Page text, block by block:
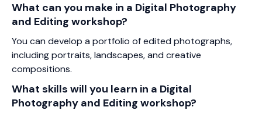
What can you make in a Digital Photography
and Editing workshop?
You can develop a portfolio of edited photographs,
including portraits, landscapes, and creative
compositions.
What skills will you learn in a Digital
Photography and Editing workshop?